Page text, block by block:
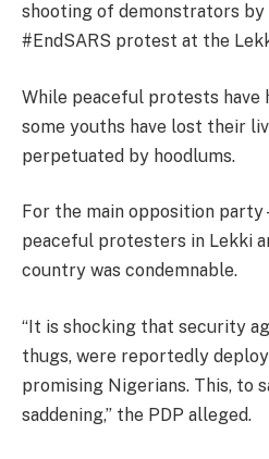
shooting of demonstrators by
#EndSARS protest at the
While peaceful protests have
some youths have lost their
perpetuated by hoodlums.
For the main opposition party
peaceful protesters in Lekki
country was condemnable.
“It is shocking that security
thugs, were reportedly
promising Nigerians. This, to
saddening,” the PDP alleged.